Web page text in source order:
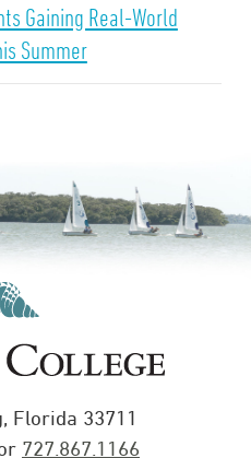
Gaining Real-World
Summer
Florida 33711
727.867.1166